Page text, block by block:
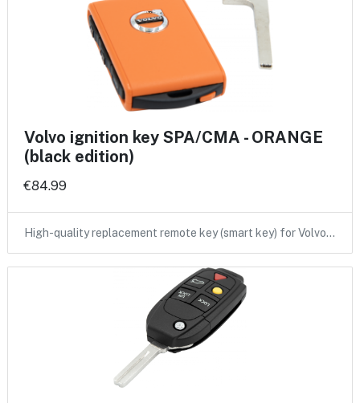
Volvo ignition key SPA/CMA - ORANGE
(black edition)
€84.99
High-quality replacement remote key (smart key) for Volvo…